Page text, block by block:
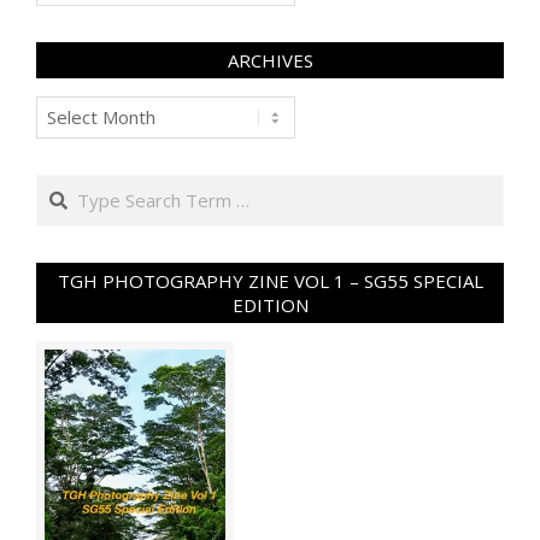
ARCHIVES
Archives
Search
TGH PHOTOGRAPHY ZINE VOL 1 – SG55 SPECIAL
EDITION